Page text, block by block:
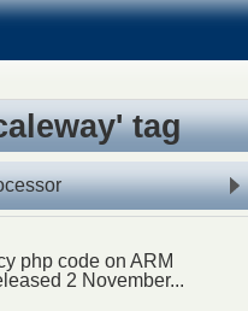
tag
php code on ARM
2 November...